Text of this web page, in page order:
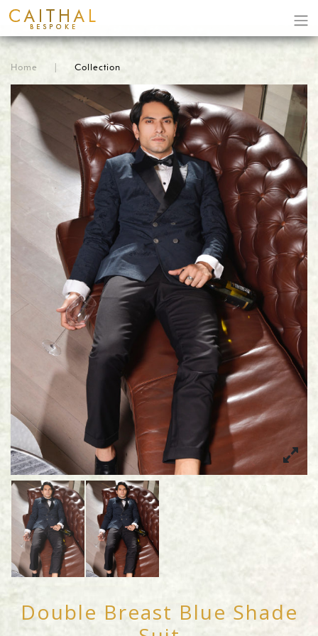
Home | Collection
Double Breast Blue Shade